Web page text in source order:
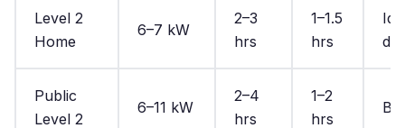
Level 2
Home
6–7 kW
2–3
hrs
1–1.5
hrs
Public
Level 2
6–11 kW
2–4
hrs
1–2
hrs